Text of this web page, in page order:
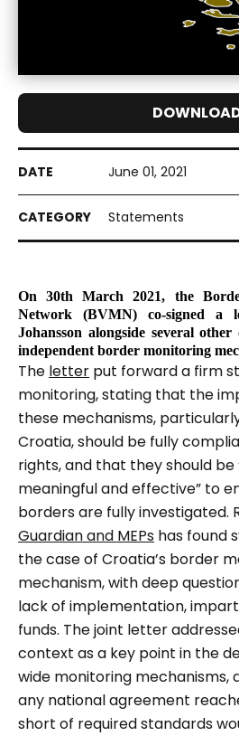
June 01, 2021
Statements
On 30th March 2021, the
Network (BVMN) co-signed a
Johansson alongside several
independent border monitoring
The letter put forward a firm
monitoring, stating that the
these mechanisms,
Croatia, should be fully
rights, and that they should be
meaningful and effective” to
borders are fully investigated.
Guardian and MEPs has found
the case of Croatia’s border
mechanism, with deep
lack of implementation,
funds. The joint letter
context as a key point in the
wide monitoring mechanisms,
any national agreement
short of required standards